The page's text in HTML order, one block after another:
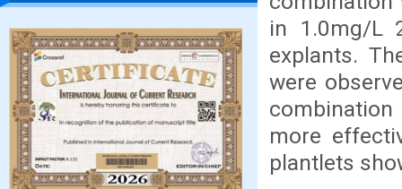
in 1.0mg/L
explants.
were
more
plantlets